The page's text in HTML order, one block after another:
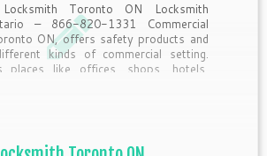
Locksmith Toronto ON Locksmith
– 866-820-1331 Commercial
ON, offers safety products and
kinds of commercial setting.
places like offices, shops, hotels,